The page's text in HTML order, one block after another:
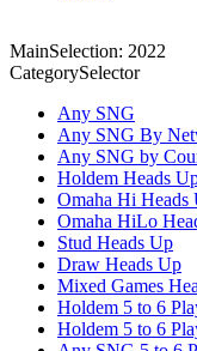
MainSelection: 2022
CategorySelector
Any SNG
Any SNG By
Any SNG by
Holdem Heads
Omaha Hi Heads
Omaha HiLo
Stud Heads Up
Draw Heads Up
Mixed Games
Holdem 5 to 6
Holdem 5 to 6